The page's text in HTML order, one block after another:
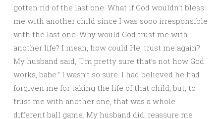
gotten rid of the last one. What if God wouldn’t bless
me with another child since I was sooo irresponsible
with the last one. Why would God trust me with
another life? I mean, how could He, trust me again?
My husband said, “I’m pretty sure that’s not how God
works, babe.” I wasn’t so sure. I had believed he had
forgiven me for taking the life of that child, but, to
trust me with another one, that was a whole
different ball game. My husband did, reassure me